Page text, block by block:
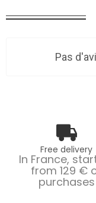
Pas
Free delivery
In France,
from 129 €
purchases